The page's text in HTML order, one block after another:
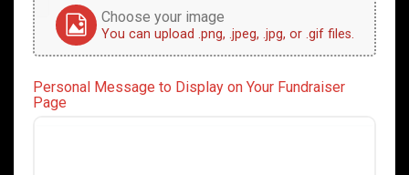
Choose your image
You can upload .png, .jpeg, .jpg, or .gif files.
Personal Message to Display on Your Fundraiser
Page